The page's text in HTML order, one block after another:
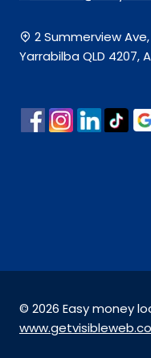
2 Summerview Ave,
Yarrabilba QLD 4207,
© 2026 Easy money